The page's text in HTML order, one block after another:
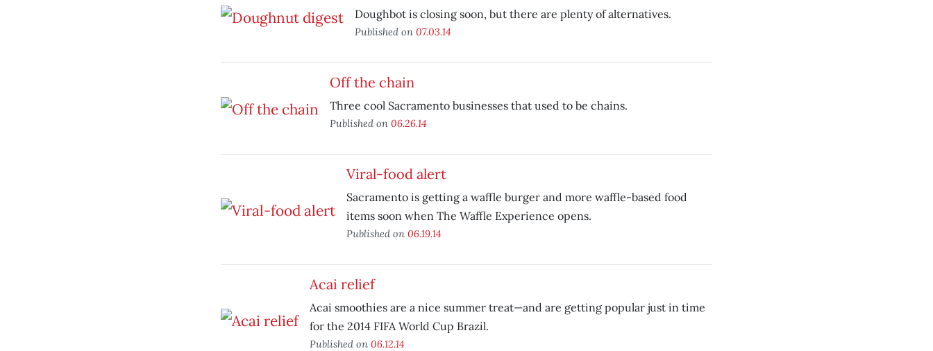
Doughbot is closing soon, but there are plenty of alternatives.
Published on 07.03.14
Off the chain
Three cool Sacramento businesses that used to be chains.
Published on 06.26.14
Viral-food alert
Sacramento is getting a waffle burger and more waffle-based food
items soon when The Waffle Experience opens.
Published on 06.19.14
Acai relief
Acai smoothies are a nice summer treat—and are getting popular just in time
for the 2014 FIFA World Cup Brazil.
Published on 06.12.14